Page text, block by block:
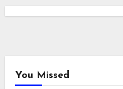
You Missed